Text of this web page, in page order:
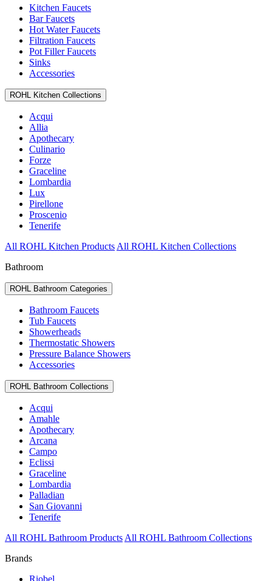
Kitchen Faucets
Bar Faucets
Hot Water Faucets
Filtration Faucets
Pot Filler Faucets
Sinks
Accessories
ROHL Kitchen Collections
Acqui
Allia
Apothecary
Culinario
Forze
Graceline
Lombardia
Lux
Pirellone
Proscenio
Tenerife
All ROHL Kitchen Products All ROHL Kitchen Collections
Bathroom
ROHL Bathroom Categories
Bathroom Faucets
Tub Faucets
Showerheads
Thermostatic Showers
Pressure Balance Showers
Accessories
ROHL Bathroom Collections
Acqui
Amahle
Apothecary
Arcana
Campo
Eclissi
Graceline
Lombardia
Palladian
San Giovanni
Tenerife
All ROHL Bathroom Products All ROHL Bathroom Collections
Brands